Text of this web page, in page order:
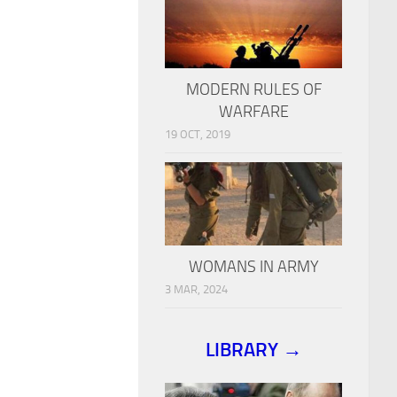
MODERN RULES OF
WARFARE
19 OCT, 2019
WOMANS IN ARMY
3 MAR, 2024
LIBRARY →